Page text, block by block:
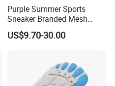
Purple Summer Sports
Sneaker Branded Mesh
Water Shoes Ex-26W1009
US$9.70-30.00